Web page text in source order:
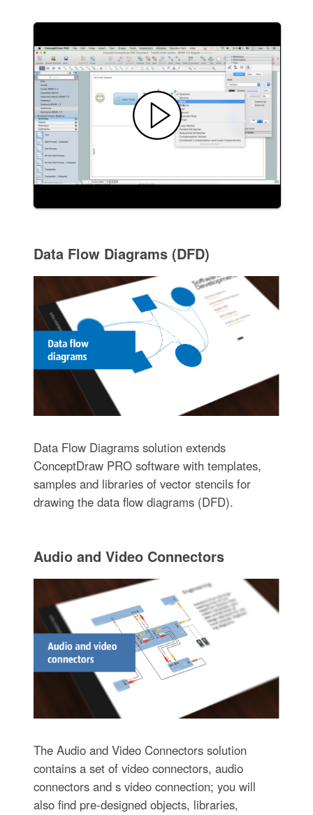
Data Flow Diagrams (DFD)
Data Flow Diagrams solution extends
ConceptDraw PRO software with templates,
samples and libraries of vector stencils for
drawing the data flow diagrams (DFD).
Audio and Video Connectors
The Audio and Video Connectors solution
contains a set of video connectors, audio
connectors and s video connection; you will
also find pre-designed objects, libraries,